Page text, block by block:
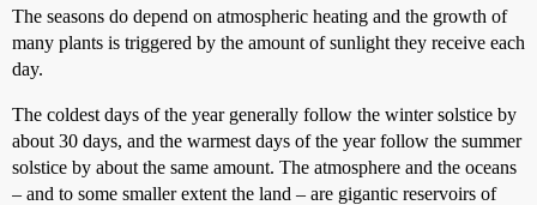
The seasons do depend on atmospheric heating and the growth of
many plants is triggered by the amount of sunlight they receive each
day.
The coldest days of the year generally follow the winter solstice by
about 30 days, and the warmest days of the year follow the summer
solstice by about the same amount. The atmosphere and the oceans
– and to some smaller extent the land – are gigantic reservoirs of